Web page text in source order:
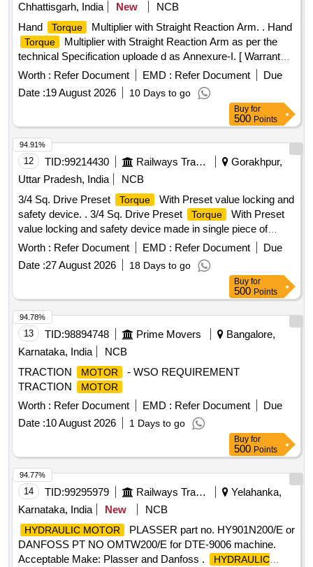
Chhattisgarh, India
New
NCB
Hand
Torque Multiplier with Straight Reaction Arm. . Hand
Torque
Multiplier with Straight Reaction Arm as per the
technical Specification uploade d as Annexure-I. [ Warranty
Period: 30 Months after the date of delivery ] [Quantity
Tolerance (+/-): 5 %age , Item Category : Normal , Total PO
value variation Permitted: Max 8 lacs ] ]
Worth : Refer Document EMD : Refer Document
Due
Date :19 August 2026 10 Days to go
Buy for
500 Points
12 TID:99214430 Railways Transport Services
Gorakhpur,
Uttar Pradesh, India
NCB
3/4 Sq. Drive Preset
Torque
With Preset value locking and
safety device. . 3/4 Sq. Drive Preset
Torque
With Preset
value locking and safety device made in single piece of
aluminium alloy housing to fixed at 250 NM, (
Torque
Range-140-620 NM) with following accessories (1) 3 /4 inch
Ratchet Head Fitting- 01 Nos (2) Offset Open End fitting
(Size-46MM)- 01 Nos, (3)Offset Ring End Fitt ing (Size-
46MM) - 01 Nos [ Warranty Period: 30 Months after the date
of delivery ] ]
Worth : Refer Document EMD : Refer Document
Due
Date :27 August 2026 18 Days to go
94.91%
Buy for
500 Points
13 TID:98894748 Prime Movers
Bangalore,
Karnataka, India
NCB
TRACTION
MOTOR
- WSO REQUIREMENT
TRACTION
MOTOR
Worth : Refer Document EMD : Refer Document
Due
Date :10 August 2026 1 Days to go
94.78%
Buy for
500 Points
14 TID:99295979 Railways Transport Services
Yelahanka,
Karnataka, India
New NCB
HYDRAULIC MOTOR
PLASSER part no. HY901N200/E or
DANFOSS PT NO OMTW200/E for DTE-9006 machine.
Acceptable Make: Plasser and Danfoss .
HYDRAULIC
94.77%